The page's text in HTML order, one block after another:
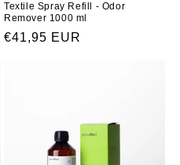
Textile Spray Refill - Odor
Remover 1000 ml
Regular
€41,95 EUR